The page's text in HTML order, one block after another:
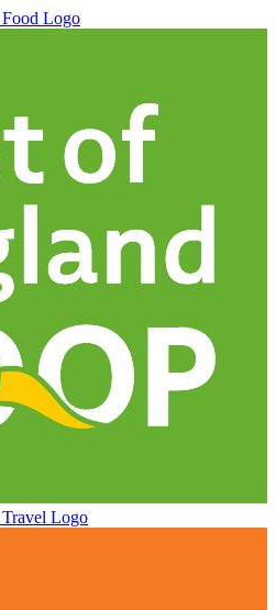
Food Logo
Travel Logo